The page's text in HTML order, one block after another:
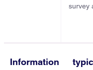
survey
Information